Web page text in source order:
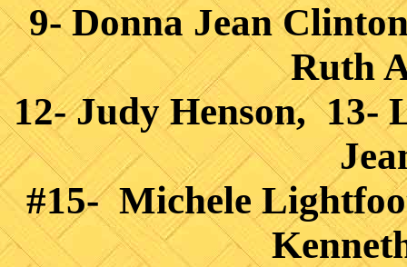
9- Donna Jean
Ruth
12- Judy Henson, 13-
#15- Michele